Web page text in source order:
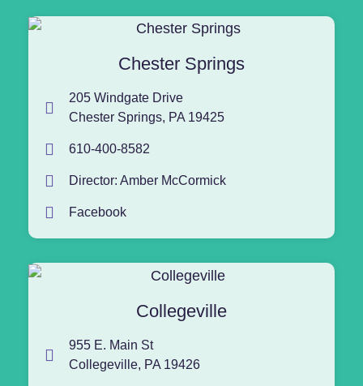
Chester Springs
205 Windgate Drive
Chester Springs, PA 19425
610-400-8582
Director: Amber McCormick
Facebook
Collegeville
955 E. Main St
Collegeville, PA 19426